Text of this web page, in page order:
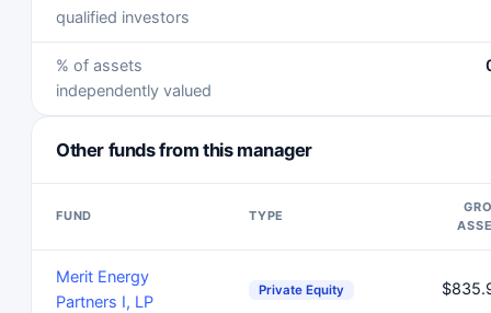
qualified investors
% of assets
independently valued
Other funds from this manager
FUND TYPE
Merit Energy
Partners I, LP
Private Equity